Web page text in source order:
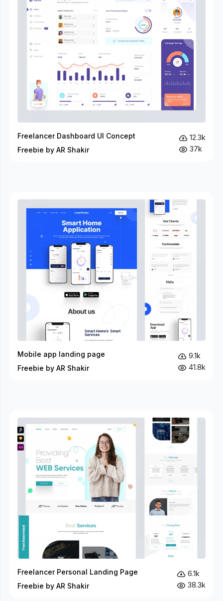
Freelancer Dashboard UI Concept
Freebie by AR Shakir
12.3k
37k
Mobile app landing page
Freebie by AR Shakir
9.1k
41.8k
Freelancer Personal Landing Page
Freebie by AR Shakir
6.1k
38.3k